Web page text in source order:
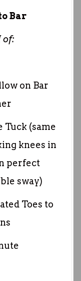
Bar
of:
on Bar
Tuck (same
knees in
perfect
sway)
Toes to